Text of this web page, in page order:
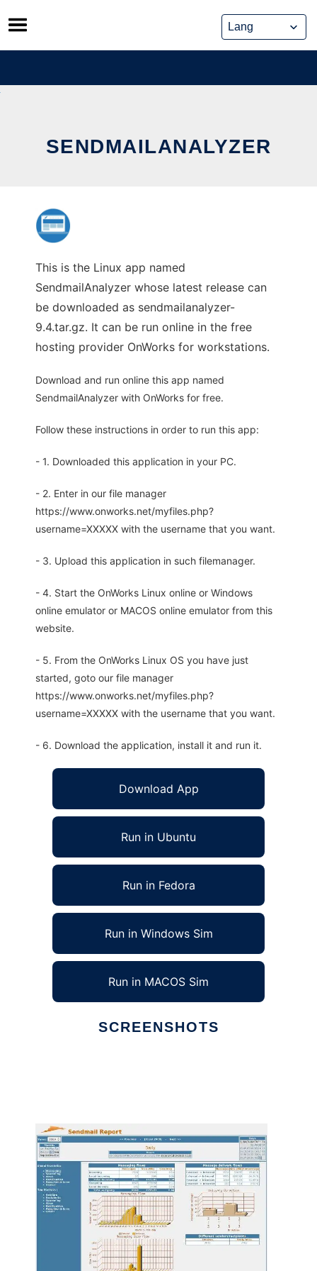
Skip
to
content
SENDMAILANALYZER
This is the Linux app named
SendmailAnalyzer whose latest release can
be downloaded as sendmailanalyzer-
9.4.tar.gz. It can be run online in the free
hosting provider OnWorks for workstations.
Download and run online this app named
SendmailAnalyzer with OnWorks for free.
Follow these instructions in order to run this app:
- 1. Downloaded this application in your PC.
- 2. Enter in our file manager
https://www.onworks.net/myfiles.php?
username=XXXXX with the username that you want.
- 3. Upload this application in such filemanager.
- 4. Start the OnWorks Linux online or Windows
online emulator or MACOS online emulator from this
website.
- 5. From the OnWorks Linux OS you have just
started, goto our file manager
https://www.onworks.net/myfiles.php?
username=XXXXX with the username that you want.
- 6. Download the application, install it and run it.
Download App
Run in Ubuntu
Run in Fedora
Run in Windows Sim
Run in MACOS Sim
SCREENSHOTS